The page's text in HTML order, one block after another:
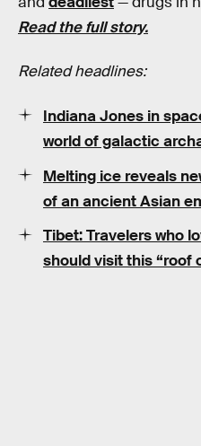
Read the full story.
Related headlines:
Indiana Jones in
world of galactic
Melting ice reveals
of an ancient Asian
Tibet: Travelers who
should visit this “roof